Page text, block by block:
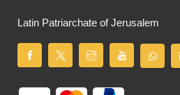
Latin Patriarchate of Jerusalem